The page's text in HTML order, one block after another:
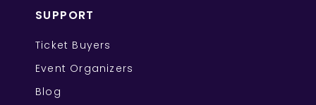
SUPPORT
Ticket Buyers
Event Organizers
Blog